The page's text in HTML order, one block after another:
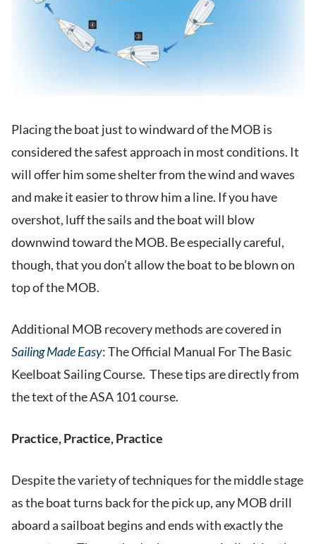
Placing the boat just to windward of the MOB is
considered the safest approach in most conditions. It
will offer him some shelter from the wind and waves
and make it easier to throw him a line. If you have
overshot, luff the sails and the boat will blow
downwind toward the MOB. Be especially careful,
though, that you don’t allow the boat to be blown on
top of the MOB.
Additional MOB recovery methods are covered in
Sailing Made Easy: The Official Manual For The Basic
Keelboat Sailing Course. These tips are directly from
the text of the ASA 101 course.
Practice, Practice, Practice
Despite the variety of techniques for the middle stage
as the boat turns back for the pick up, any MOB drill
aboard a sailboat begins and ends with exactly the